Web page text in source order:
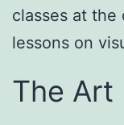
classes at
lessons on
The Art